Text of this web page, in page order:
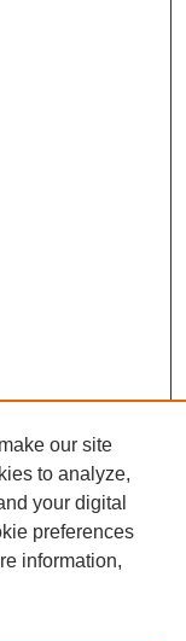
our site
to analyze,
your digital
preferences
information,